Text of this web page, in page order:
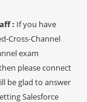
: If you have
Cross-Channel
exam
please connect
be glad to answer
Salesforce